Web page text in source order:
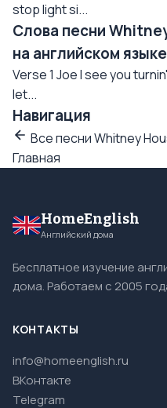
stop light si...
Слова песни
на английском языке
Verse 1 Joe I see you
let...
Навигация
Все песни Whitney
Главная
HomeEnglish
Английский дома
Бесплатное изучение
дома. Работаем с 2005
КОНТАКТЫ
info@homeenglish.ru
ВКонтакте
Telegram